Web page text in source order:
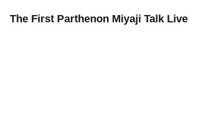
The First Parthenon Miyaji Talk Live